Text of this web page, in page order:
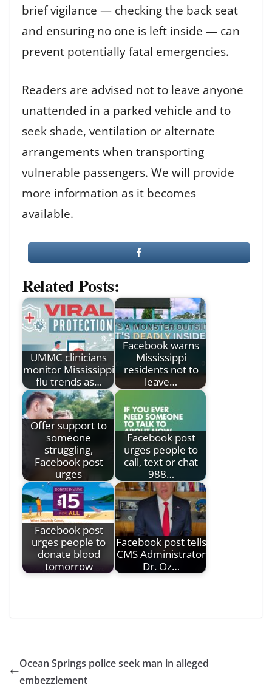
brief vigilance — checking the back seat
and ensuring no one is left inside — can
prevent potentially fatal emergencies.
Readers are advised not to leave anyone
unattended in a parked vehicle and to
seek shade, ventilation or alternate
arrangements when transporting
vulnerable passengers. We will provide
more information as it becomes
available.
Related Posts:
UMMC clinicians
monitor Mississippi
flu trends as…
Facebook warns
Mississippi
residents not to
leave…
Offer support to
someone
struggling,
Facebook post
urges
Facebook post
urges people to
call, text or chat
988…
Facebook post
urges people to
donate blood
tomorrow
Facebook post tells
CMS Administrator
Dr. Oz…
Ocean Springs police seek man in alleged
embezzlement